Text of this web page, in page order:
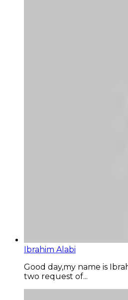
Ibrahim Alabi
Good day,my name is
two request of...